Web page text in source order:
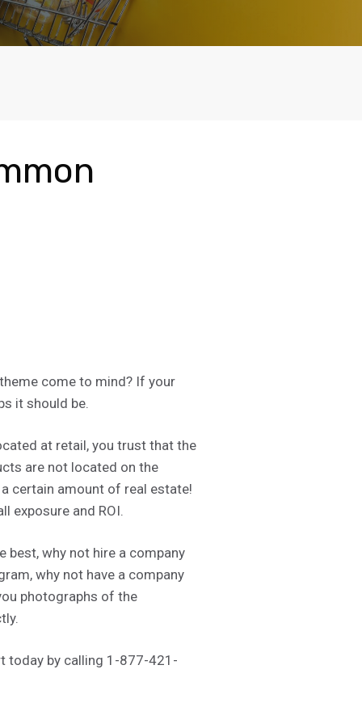
come to mind? If your
it should be.
at retail, you trust that the
are not located on the
certain amount of real estate!
exposure and ROI.
best, why not hire a company
why not have a company
photographs of the
today by calling 1-877-421-